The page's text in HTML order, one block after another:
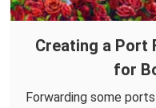
Creating a Port
for
Forwarding some